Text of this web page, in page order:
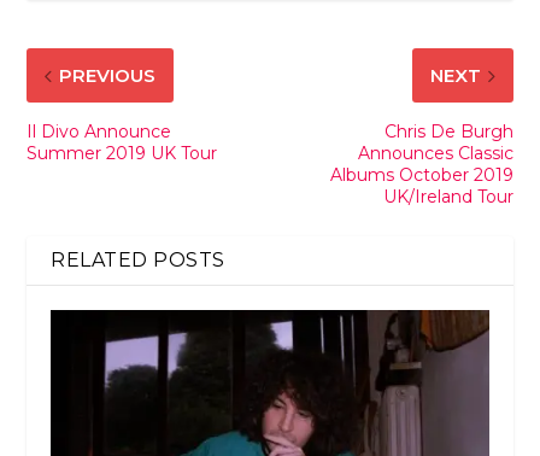
PREVIOUS
Il Divo Announce
Summer 2019 UK Tour
NEXT
Chris De Burgh
Announces Classic
Albums October 2019
UK/Ireland Tour
RELATED POSTS